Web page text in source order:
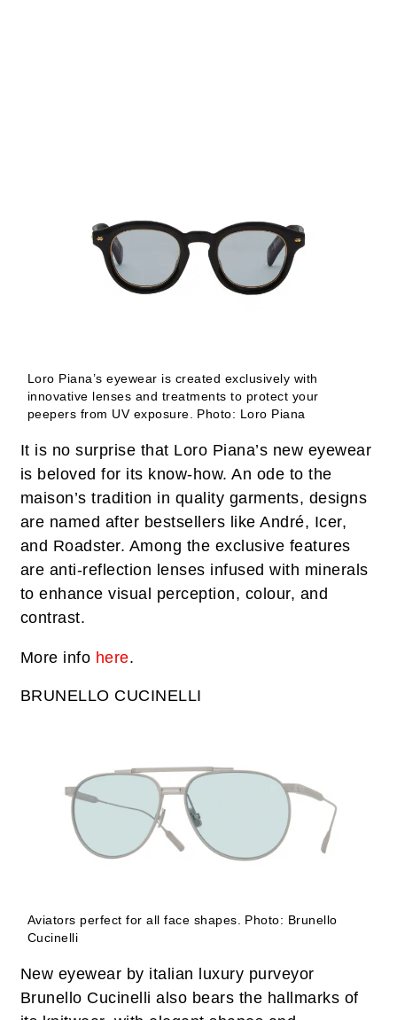
Loro Piana’s eyewear is created exclusively with
innovative lenses and treatments to protect your
peepers from UV exposure.
Photo: Loro Piana
It is no surprise that Loro Piana’s new eyewear
is beloved for its know-how. An ode to the
maison’s tradition in quality garments, designs
are named after bestsellers like André, Icer,
and Roadster. Among the exclusive features
are anti-reflection lenses infused with minerals
to enhance visual perception, colour, and
contrast.
More info here.
BRUNELLO CUCINELLI
Aviators perfect for all face shapes.
Photo: Brunello
Cucinelli
New eyewear by italian luxury purveyor
Brunello Cucinelli also bears the hallmarks of